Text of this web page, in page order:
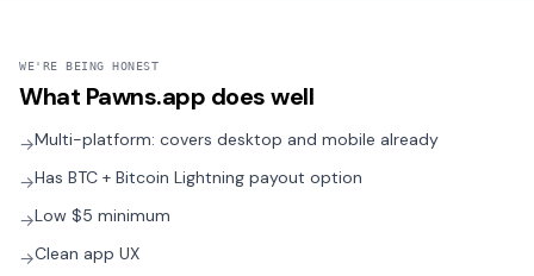
WE'RE BEING HONEST
What Pawns.app does well
→Multi-platform: covers desktop and mobile already
→Has BTC + Bitcoin Lightning payout option
→Low $5 minimum
→Clean app UX